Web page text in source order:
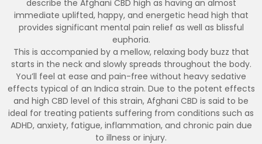
describe the Afghani CBD high as having an almost
immediate uplifted, happy, and energetic head high that
provides significant mental pain relief as well as blissful
euphoria.
This is accompanied by a mellow, relaxing body buzz that
starts in the neck and slowly spreads throughout the body.
You’ll feel at ease and pain-free without heavy sedative
effects typical of an Indica strain. Due to the potent effects
and high CBD level of this strain, Afghani CBD is said to be
ideal for treating patients suffering from conditions such as
ADHD, anxiety, fatigue, inflammation, and chronic pain due
to illness or injury.